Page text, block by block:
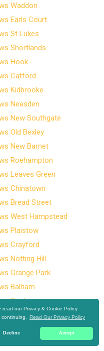
read our Privacy & Cookie Policy
Read Our Privacy Policy
Decline Accept
Waddon
Earls Court
St Lukes
Shortlands
Hook
Catford
Kidbrooke
Neasden
New Southgate
Old Bexley
New Barnet
Roehampton
Leaves Green
Chinatown
Bread Street
West Hampstead
Plaistow
Crayford
Notting Hill
Grange Park
Balham
Osidge
Dudden Hill
Brownswood Park
Ratcliff